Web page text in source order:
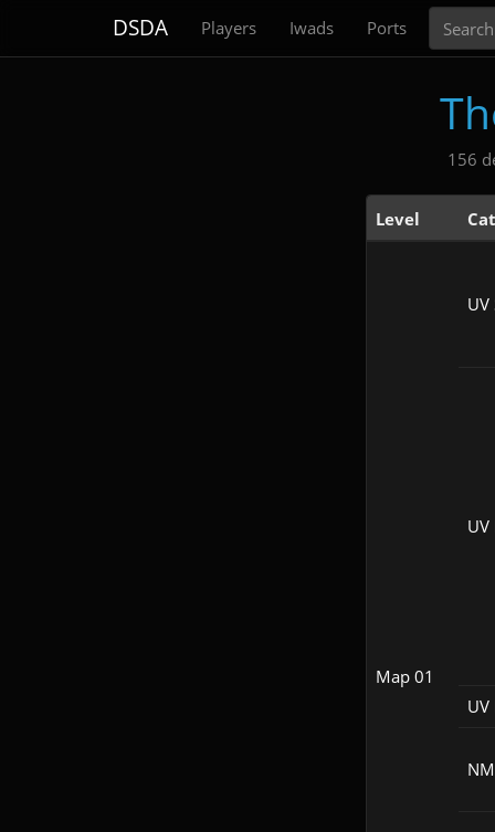
DSDA Players Iwads Ports
156
Level
Map 01
UV
UV